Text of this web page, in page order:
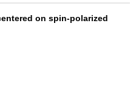
on spin-polarized